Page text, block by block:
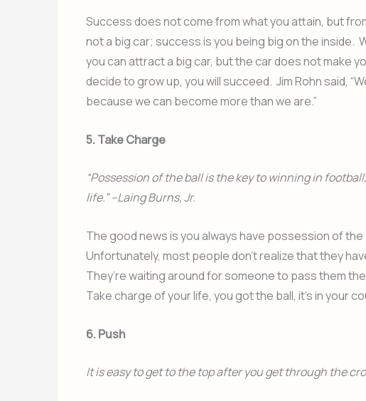
Success does not come from what you attain, but
not a big car; success is you being big on the inside.
you can attract a big car, but the car does not make
decide to grow up, you will succeed. Jim Rohn said,
because we can become more than we are.”
5. Take Charge
“Possession of the ball is the key to winning in
life.” –Laing Burns, Jr.
The good news is you always have possession of the
Unfortunately, most people don’t realize that they
They’re waiting around for someone to pass them
Take charge of your life, you got the ball, it’s in your
6. Push
It is easy to get to the top after you get through the